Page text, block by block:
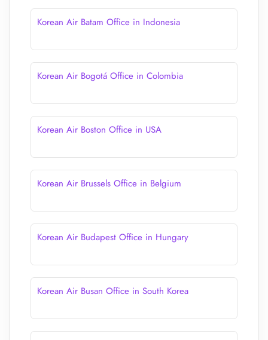
Korean Air Batam Office in Indonesia
Korean Air Bogotá Office in Colombia
Korean Air Boston Office in USA
Korean Air Brussels Office in Belgium
Korean Air Budapest Office in Hungary
Korean Air Busan Office in South Korea